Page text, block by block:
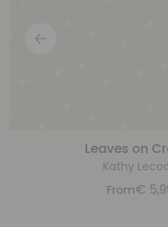
Leaves on
Kathy
From€